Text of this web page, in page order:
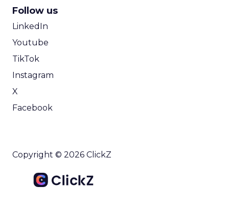
Follow us
LinkedIn
Youtube
TikTok
Instagram
X
Facebook
Copyright © 2026 ClickZ